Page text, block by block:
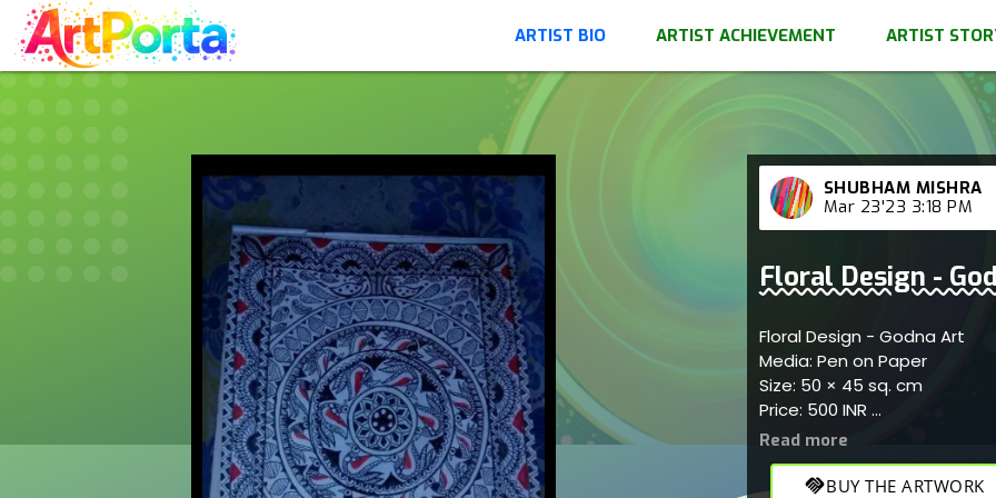
ARTIST BIO ARTIST ACHIEVEMENT ARTIST
SHUBHAM MISHRA
Mar 23'23 3:18 PM
Floral Design -
Floral Design - Godna Art
Media: Pen on Paper
Size: 50 × 45 sq. cm
Price: 500 INR
Reflects the traditional
patterns
handshakeBUY THE ARTWORK